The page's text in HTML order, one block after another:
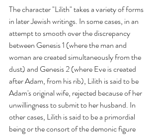
The character "Lilith" takes a variety of forms
in later Jewish writings. In some cases, in an
attempt to smooth over the discrepancy
between Genesis 1 (where the man and
woman are created simultaneously from the
dust) and Genesis 2 (where Eve is created
after Adam, from his rib), Lilith is said to be
Adam's original wife, rejected because of her
unwillingness to submit to her husband. In
other cases, Lilith is said to be a primordial
being or the consort of the demonic figure